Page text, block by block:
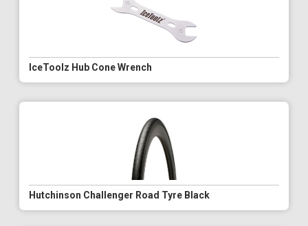
IceToolz Hub Cone Wrench
Hutchinson Challenger Road Tyre Black